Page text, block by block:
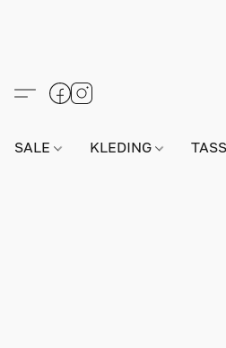
SALE KLEDING